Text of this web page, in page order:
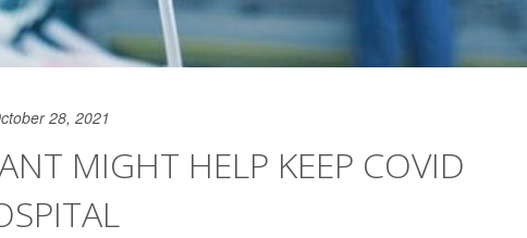
28, 2021
MIGHT HELP KEEP COVID